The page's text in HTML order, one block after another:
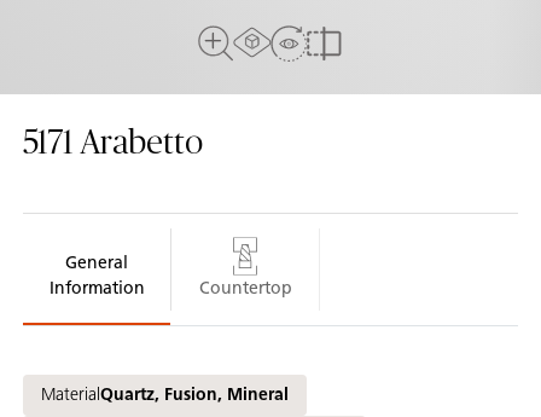
AR experiance
View in Room
5171 Arabetto
General
Information
Countertop
Material Quartz, Fusion, Mineral